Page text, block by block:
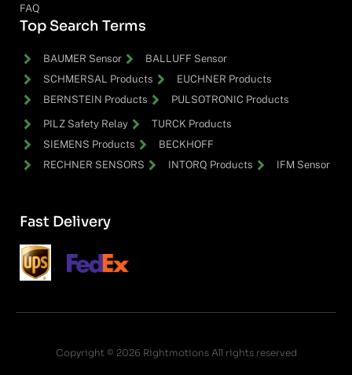
FAQ
Top Search Terms
BAUMER Sensor
BALLUFF Sensor
SCHMERSAL Products
EUCHNER Products
BERNSTEIN Products
PULSOTRONIC Products
PILZ Safety Relay
TURCK Products
SIEMENS Products
BECKHOFF
RECHNER SENSORS
INTORQ Products IFM Sensor
Fast Delivery
Copyright © 2026 Rightmotions All rights reserved